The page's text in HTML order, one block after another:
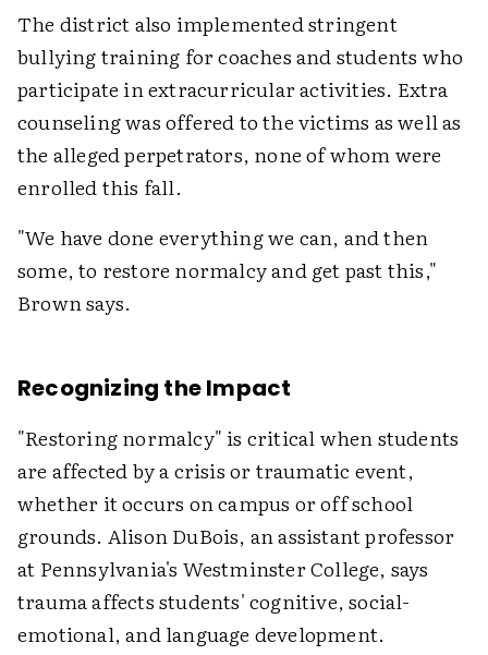
The district also implemented stringent
bullying training for coaches and students who
participate in extracurricular activities. Extra
counseling was offered to the victims as well as
the alleged perpetrators, none of whom were
enrolled this fall.
"We have done everything we can, and then
some, to restore normalcy and get past this,"
Brown says.
Recognizing the Impact
"Restoring normalcy" is critical when students
are affected by a crisis or traumatic event,
whether it occurs on campus or off school
grounds. Alison DuBois, an assistant professor
at Pennsylvania's Westminster College, says
trauma affects students' cognitive, social-
emotional, and language development.